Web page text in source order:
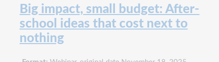
Big impact, small budget: After-
school ideas that cost next to
nothing